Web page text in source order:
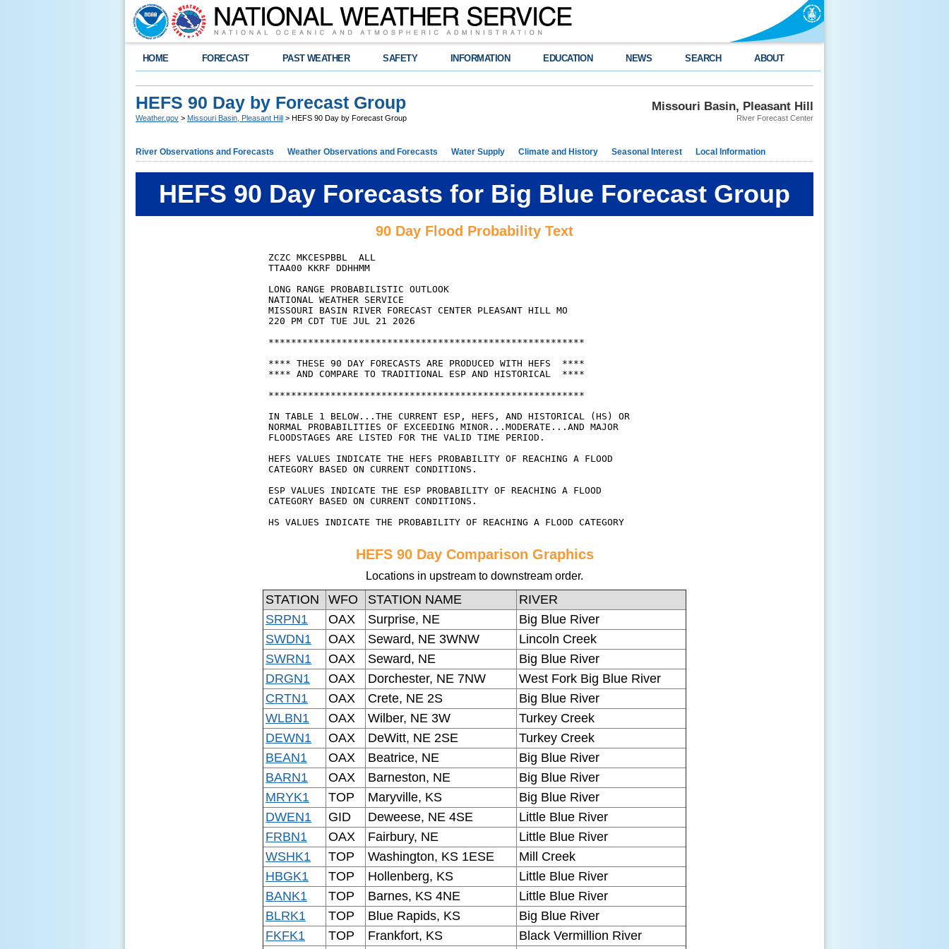
HOME FORECAST PAST WEATHER SAFETY INFORMATION EDUCATION NEWS SEARCH ABOUT
Missouri Basin, Pleasant Hill
River Forecast Center
HEFS 90 Day by Forecast Group
Weather.gov > Missouri Basin, Pleasant Hill > HEFS 90 Day by Forecast Group
River Observations and Forecasts Weather Observations and Forecasts Water Supply Climate and History Seasonal Interest Local Information
HEFS 90 Day Forecasts for Big Blue Forecast Group
90 Day Flood Probability Text
HEFS 90 Day Comparison Graphics
Locations in upstream to downstream order.
STATION WFO STATION NAME
RIVER
SRPN1
OAX Surprise, NE
Big Blue River
SWDN1
OAX Seward, NE 3WNW
Lincoln Creek
SWRN1
OAX Seward, NE
Big Blue River
DRGN1
OAX Dorchester, NE 7NW
West Fork Big Blue River
CRTN1
OAX Crete, NE 2S
Big Blue River
WLBN1
OAX Wilber, NE 3W
Turkey Creek
DEWN1
OAX DeWitt, NE 2SE
Turkey Creek
BEAN1
OAX Beatrice, NE
Big Blue River
BARN1
OAX Barneston, NE
Big Blue River
MRYK1
TOP Maryville, KS
Big Blue River
DWEN1
GID Deweese, NE 4SE
Little Blue River
FRBN1
OAX Fairbury, NE
Little Blue River
WSHK1
TOP Washington, KS 1ESE
Mill Creek
HBGK1
TOP Hollenberg, KS
Little Blue River
BANK1
TOP Barnes, KS 4NE
Little Blue River
BLRK1
TOP Blue Rapids, KS
Big Blue River
FKFK1
TOP Frankfort, KS
Black Vermillion River